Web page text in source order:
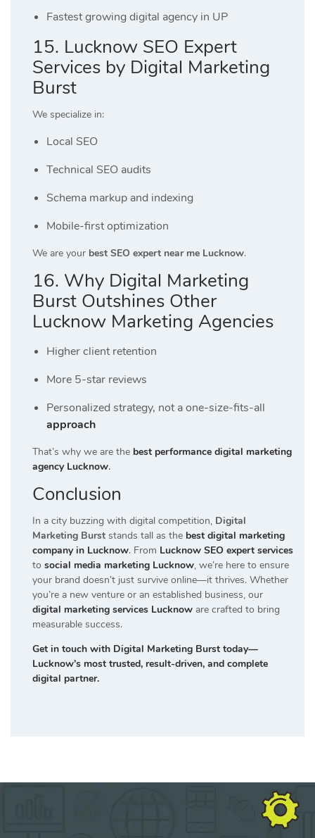
Fastest growing digital agency in UP
15. Lucknow SEO Expert
Services by Digital Marketing
Burst
We specialize in:
Local SEO
Technical SEO audits
Schema markup and indexing
Mobile-first optimization
We are your best SEO expert near me Lucknow.
16. Why Digital Marketing
Burst Outshines Other
Lucknow Marketing Agencies
Higher client retention
More 5-star reviews
Personalized strategy, not a one-size-fits-all
approach
That’s why we are the best performance digital marketing
agency Lucknow.
Conclusion
In a city buzzing with digital competition, Digital
Marketing Burst stands tall as the best digital marketing
company in Lucknow. From Lucknow SEO expert services
to social media marketing Lucknow, we’re here to ensure
your brand doesn’t just survive online—it thrives. Whether
you’re a new venture or an established business, our
digital marketing services Lucknow are crafted to bring
measurable success.
Get in touch with Digital Marketing Burst today—
Lucknow’s most trusted, result-driven, and complete
digital partner.